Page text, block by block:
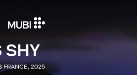
SHY
FRANCE, 2025